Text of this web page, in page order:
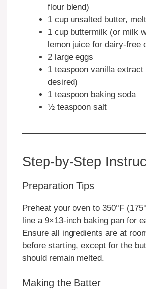
flour blend)
1 cup unsalted butter,
1 cup buttermilk (or milk
lemon juice for dairy-free
2 large eggs
1 teaspoon vanilla
desired)
1 teaspoon baking soda
½ teaspoon salt
Step-by-Step
Preparation Tips
Preheat your oven to 350°F
line a 9×13-inch baking pan for
Ensure all ingredients are at
before starting, except for the
should remain melted.
Making the Batter